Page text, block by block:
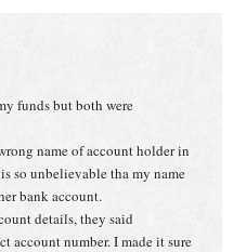
funds but both were
name of account holder in
so unbelievable tha my name
bank account.
details, they said
account number. I made it sure